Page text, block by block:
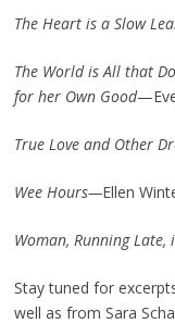
The Heart is a Slow
The World is All that
for her Own Good
True Love and Other
Wee Hours—Ellen
Woman, Running Late,
Stay tuned for
well as from Sara